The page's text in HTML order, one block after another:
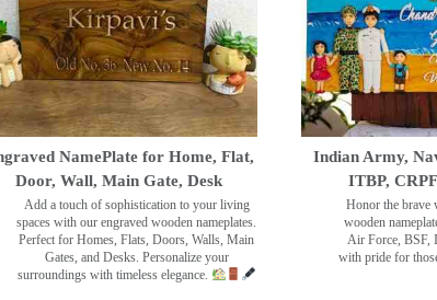
NamePlate for Home, Flat,
Door, Wall, Main Gate, Desk
Add a touch of sophistication to your living
spaces with our engraved wooden nameplates.
Perfect for Homes, Flats, Doors, Walls, Main
Gates, and Desks. Personalize your
surroundings with timeless elegance.
Indian Army,
ITBP,
Honor the brave
wooden
Air Force, BSF,
with pride for